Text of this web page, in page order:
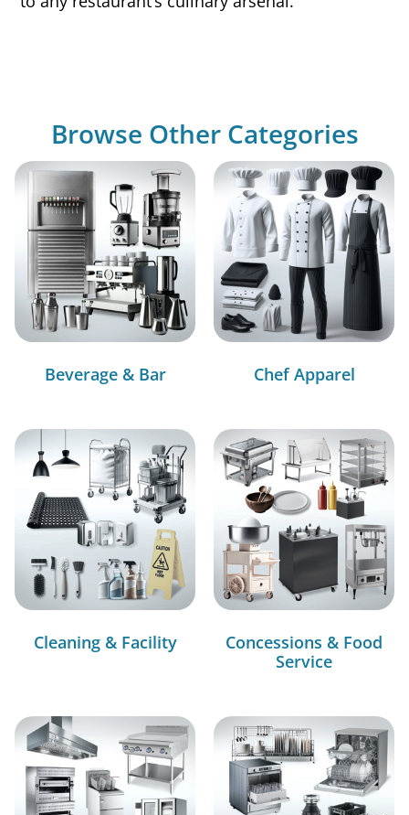
Browse Other Categories
Beverage & Bar Chef Apparel
Cleaning & Facility
Concessions & Food
Service